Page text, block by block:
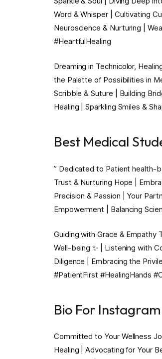
Word & Whisper | Cultivating
Neuroscience & Nurturing |
#HeartfulHealing
Dreaming in Technicolor,
the Palette of Possibilities in
Scribble & Suture | Building
Healing | Sparkling Smiles &
Best Medical
” Dedicated to Patient health-
Trust & Nurturing Hope |
Precision & Passion | Your
Empowerment | Balancing
Guiding with Grace & Empathy
Well-being ✨ | Listening with
Diligence | Embracing the
#PatientFirst #HealingHands
Bio For
Committed to Your Wellness
Healing | Advocating for Your